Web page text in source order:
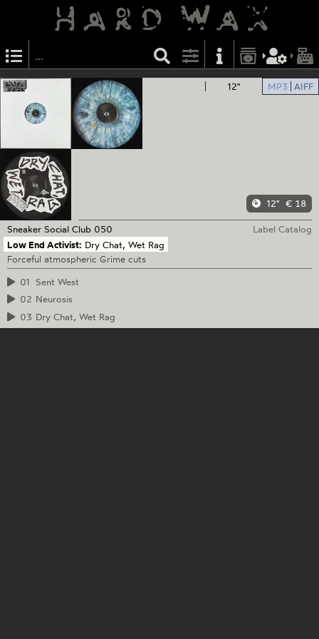
12" MP3 AIFF
12" € 18
Sneaker Social Club 050
Label Catalog
Low End Activist: Dry Chat, Wet Rag
Forceful atmospheric Grime cuts
01
Sent West
02 Neurosis
03 Dry Chat, Wet Rag